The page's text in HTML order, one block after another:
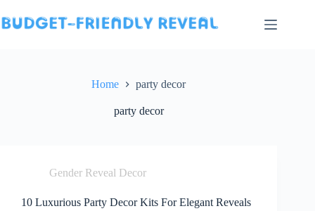
to
content
Home party decor
party decor
Gender Reveal Decor
10 Luxurious Party Decor Kits For Elegant Reveals